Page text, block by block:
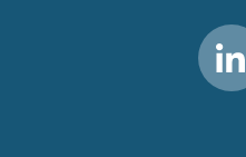
Link
to